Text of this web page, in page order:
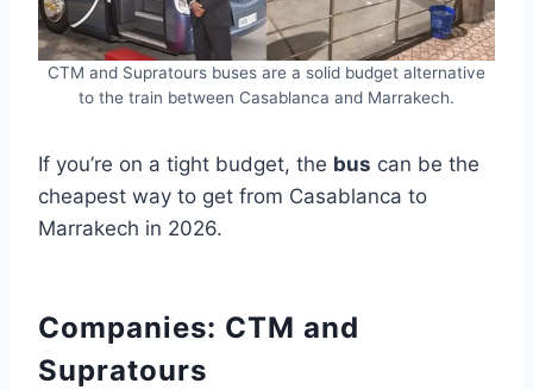
CTM and Supratours buses are a solid budget alternative
to the train between Casablanca and Marrakech.
If you’re on a tight budget, the bus can be the
cheapest way to get from Casablanca to
Marrakech in 2026.
Companies: CTM and
Supratours